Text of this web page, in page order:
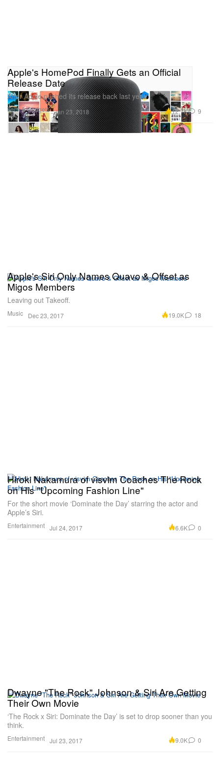
Tech & Gadgets
Apple's HomePod Finally Gets an Official
Release Date
After Apple pushed its release back last year.
Jan 23, 2018 12.7K 9
Music
Apple's Siri Only Names Quavo & Offset as
Migos Members
Leaving out Takeoff.
Dec 23, 2017 19.0K 18
Entertainment
Hiroki Nakamura of visvim Coaches The Rock
on His "Upcoming Fashion Line"
For the short movie ‘Dominate the Day’ starring the actor and
Apple’s Siri.
Jul 24, 2017 6.6K 0
Entertainment
Dwayne "The Rock" Johnson & Siri Are Getting
Their Own Movie
‘The Rock x Siri: Dominate the Day’ is set to drop sooner than you
think.
Jul 23, 2017 9.0K 0